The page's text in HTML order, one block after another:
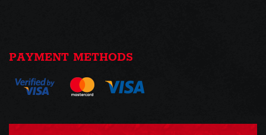
PAYMENT METHODS